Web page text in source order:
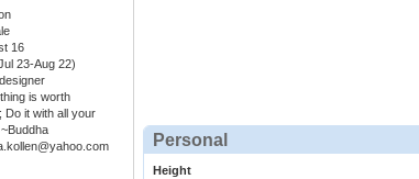
16
23-Aug 22)
is worth
Do it with all your
Personal
Height